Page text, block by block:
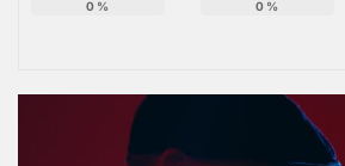
0 % 0 %